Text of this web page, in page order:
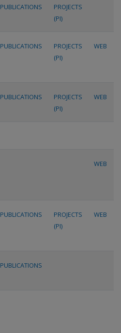
PUBLICATIONS
PROJECTS
(PI)
PUBLICATIONS
PROJECTS
(PI)
WEB
PUBLICATIONS
PROJECTS
(PI)
WEB
WEB
PUBLICATIONS
PROJECTS
(PI)
WEB
PUBLICATIONS